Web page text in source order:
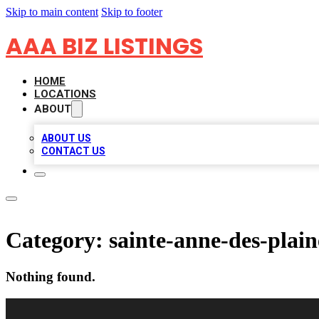
Skip to main content Skip to footer
AAA BIZ LISTINGS
HOME
LOCATIONS
ABOUT
ABOUT US
CONTACT US
Category: sainte-anne-des-
Nothing found.